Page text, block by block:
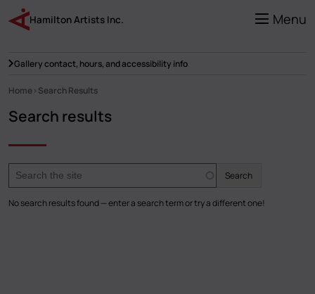
main
content
Menu
Hamilton Artists Inc.
Gallery contact, hours, and accessibility info
Home Search Results
Search results
Search
No search results found — enter a search term or try a different one!